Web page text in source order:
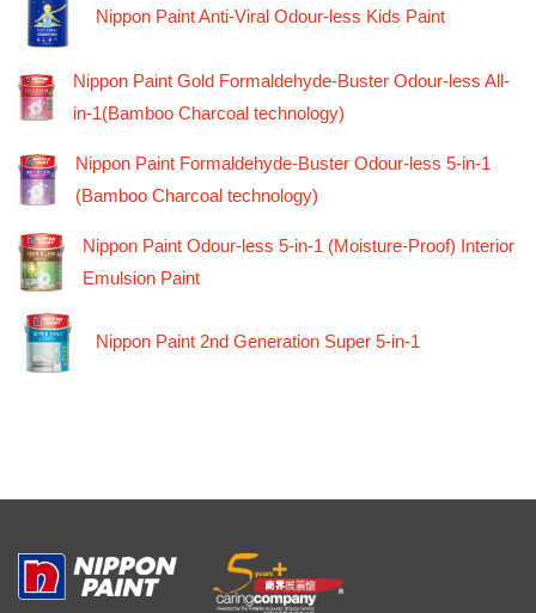
Nippon Paint Anti-Viral Odour-less Kids Paint
Nippon Paint Gold Formaldehyde-Buster Odour-less All-
in-1(Bamboo Charcoal technology)
Nippon Paint Formaldehyde-Buster Odour-less 5-in-1
(Bamboo Charcoal technology)
Nippon Paint Odour-less 5-in-1 (Moisture-Proof) Interior
Emulsion Paint
Nippon Paint 2nd Generation Super 5-in-1